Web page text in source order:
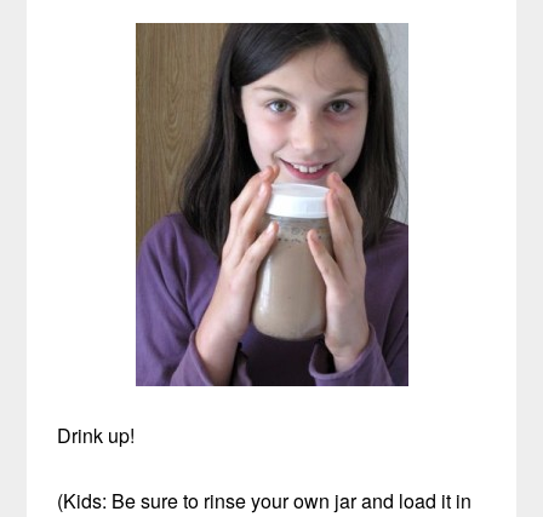
Drink up!
(Kids: Be sure to rinse your own jar and load it in